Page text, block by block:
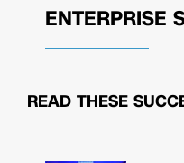
ENTERPRISE
READ THESE